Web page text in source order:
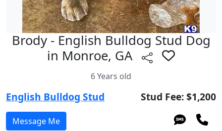
Brody - English Bulldog Stud Dog
in Monroe, GA
6 Years old
English Bulldog Stud Stud Fee: $1,200